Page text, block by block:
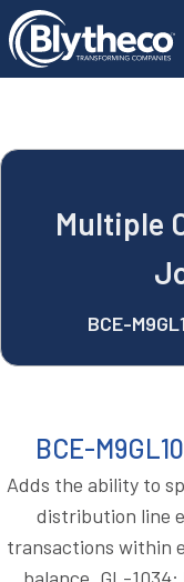
REQUEST A
blyApps
Multiple
BCE-
BCE-
Adds the ability to
distribution line
transactions within